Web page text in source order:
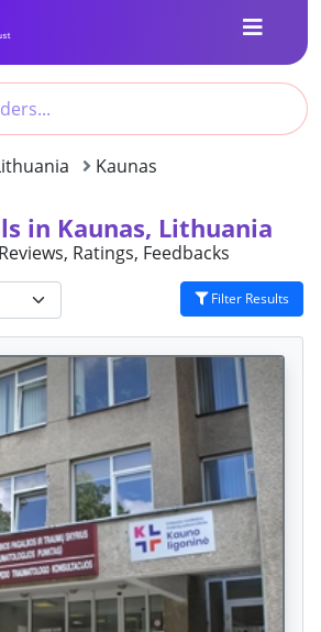
Kaunas
in Kaunas, Lithuania
Ratings, Feedbacks
Filter Results